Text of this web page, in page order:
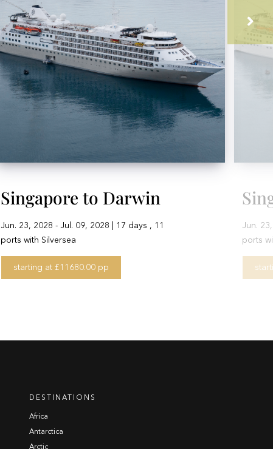
Singapore to Darwin
Jun. 23, 2028 - Jul. 09, 2028 | 17 days , 11
ports with Silversea
starting at £11680.00 pp
Jun.
ports
DESTINATIONS
Africa
Antarctica
Arctic